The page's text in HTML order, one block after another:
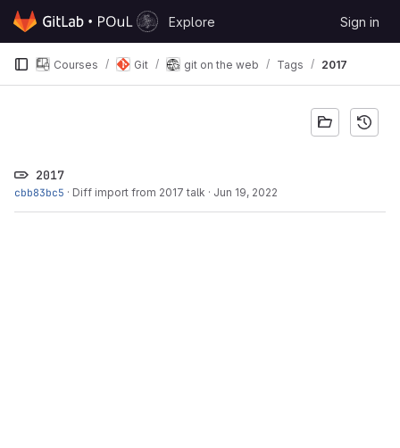
Skip to content
GitLab
Explore Sign in
Courses Git git on the web Tags 2017
2017
cbb83bc5 · Diff import from 2017 talk · Jun 19, 2022